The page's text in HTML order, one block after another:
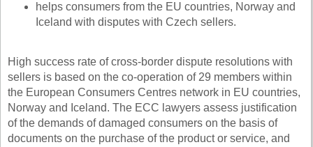
helps consumers from the EU countries, Norway and
Iceland with disputes with Czech sellers.
High success rate of cross-border dispute resolutions with
sellers is based on the co-operation of 29 members within
the European Consumers Centres network in EU countries,
Norway and Iceland. The ECC lawyers assess justification
of the demands of damaged consumers on the basis of
documents on the purchase of the product or service, and